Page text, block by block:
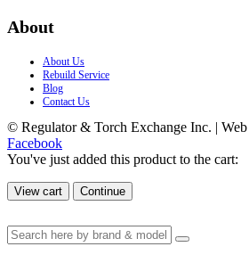
About
About Us
Rebuild Service
Blog
Contact Us
© Regulator & Torch Exchange Inc. |
Facebook
You've just added this product to the cart:
View cart Continue